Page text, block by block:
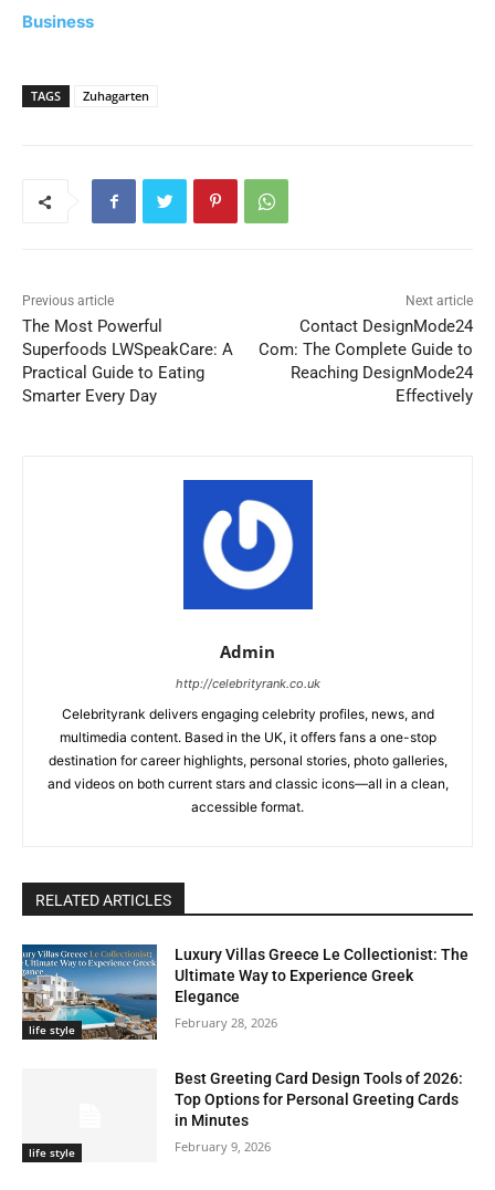
Business
TAGS Zuhagarten
Previous article
The Most Powerful
Superfoods LWSpeakCare: A
Practical Guide to Eating
Smarter Every Day
Next article
Contact DesignMode24
Com: The Complete Guide to
Reaching DesignMode24
Effectively
Admin
http://celebrityrank.co.uk
Celebrityrank delivers engaging celebrity profiles, news, and
multimedia content. Based in the UK, it offers fans a one-stop
destination for career highlights, personal stories, photo galleries,
and videos on both current stars and classic icons—all in a clean,
accessible format.
RELATED ARTICLES
life style
Luxury Villas Greece Le Collectionist: The
Ultimate Way to Experience Greek
Elegance
February 28, 2026
life style
Best Greeting Card Design Tools of 2026:
Top Options for Personal Greeting Cards
in Minutes
February 9, 2026